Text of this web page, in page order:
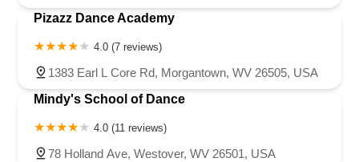
Pizazz Dance Academy
4.0 (7 reviews)
1383 Earl L Core Rd, Morgantown, WV 26505, USA
Mindy's School of Dance
4.0 (11 reviews)
78 Holland Ave, Westover, WV 26501, USA